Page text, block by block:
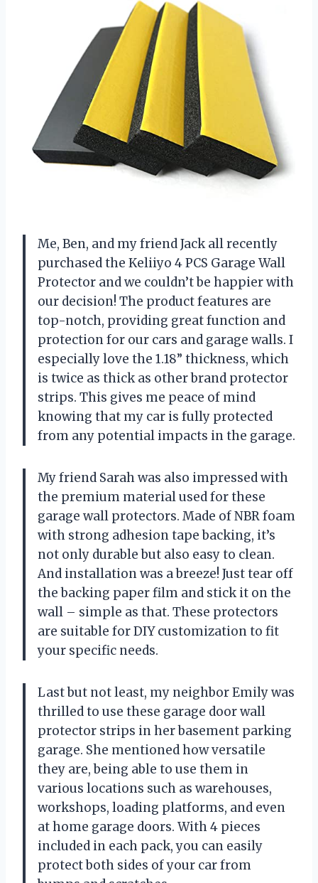
Me, Ben, and my friend Jack all recently
purchased the Keliiyo 4 PCS Garage Wall
Protector and we couldn’t be happier with
our decision! The product features are
top-notch, providing great function and
protection for our cars and garage walls. I
especially love the 1.18” thickness, which
is twice as thick as other brand protector
strips. This gives me peace of mind
knowing that my car is fully protected
from any potential impacts in the garage.
My friend Sarah was also impressed with
the premium material used for these
garage wall protectors. Made of NBR foam
with strong adhesion tape backing, it’s
not only durable but also easy to clean.
And installation was a breeze! Just tear off
the backing paper film and stick it on the
wall – simple as that. These protectors
are suitable for DIY customization to fit
your specific needs.
Last but not least, my neighbor Emily was
thrilled to use these garage door wall
protector strips in her basement parking
garage. She mentioned how versatile
they are, being able to use them in
various locations such as warehouses,
workshops, loading platforms, and even
at home garage doors. With 4 pieces
included in each pack, you can easily
protect both sides of your car from